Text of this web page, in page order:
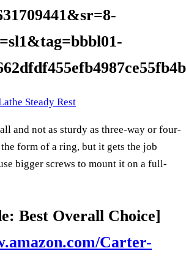
Steady Rest
and not as sturdy as three-way or four-
form of a ring, but it gets the job
bigger screws to mount it on a full-
Best Overall Choice]
Carter-